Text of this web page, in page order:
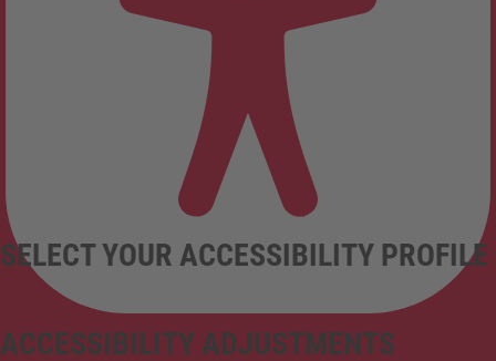
ACCESSIBILITY ADJUSTMENTS
SELECT YOUR ACCESSIBILITY PROFILE